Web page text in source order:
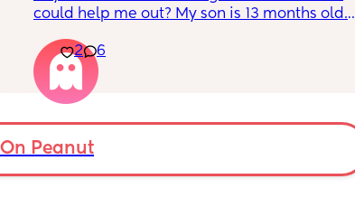
could help me out? My son is 13 months old. I
diagnosis, but I have a gut feeling that he is
on the autism spectrum.
The main sign he shows is hand leading. He
does not point at all, and instead will take
my hand and lead me anywhere he wants to
2 6
Peanut